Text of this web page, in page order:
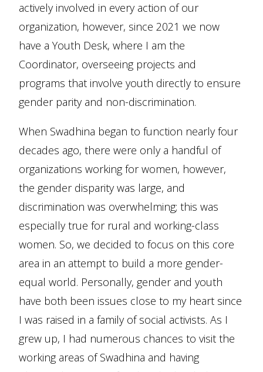
actively involved in every action of our
organization, however, since 2021 we now
have a Youth Desk, where I am the
Coordinator, overseeing projects and
programs that involve youth directly to ensure
gender parity and non-discrimination.
When Swadhina began to function nearly four
decades ago, there were only a handful of
organizations working for women, however,
the gender disparity was large, and
discrimination was overwhelming; this was
especially true for rural and working-class
women. So, we decided to focus on this core
area in an attempt to build a more gender-
equal world. Personally, gender and youth
have both been issues close to my heart since
I was raised in a family of social activists. As I
grew up, I had numerous chances to visit the
working areas of Swadhina and having